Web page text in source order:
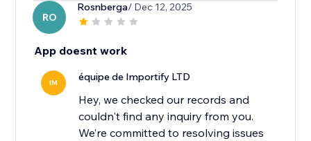
RO
Rosnberga/ Dec 12, 2025
App doesnt work
IM équipe de Importify LTD
Hey, we checked our records and
couldn't find any inquiry from you.
We’re committed to resolving issues